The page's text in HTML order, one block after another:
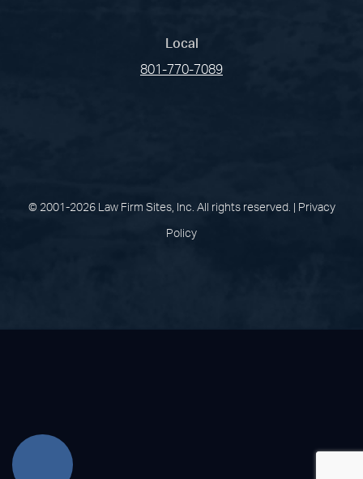
Local
801-770-7089
© 2001-2026 Law Firm Sites, Inc. All rights reserved. | Privacy
Policy